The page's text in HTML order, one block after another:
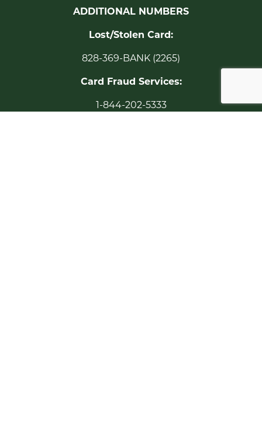
ADDITIONAL NUMBERS
Lost/Stolen Card:
828-369-BANK (2265)
Card Fraud Services:
1-844-202-5333